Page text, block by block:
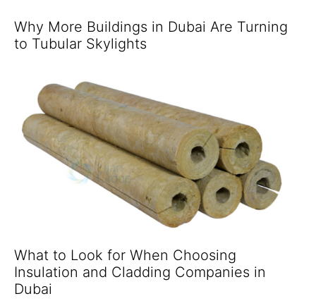
Why More Buildings in Dubai Are Turning
to Tubular Skylights
What to Look for When Choosing
Insulation and Cladding Companies in
Dubai